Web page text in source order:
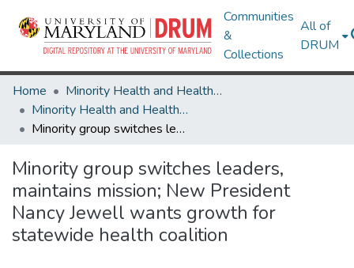
Communities
&
Collections
All of
DRUM
Home
Minority Health and Health Equity Archive
Minority Health and Health Equity Archive
Minority group switches leaders, maintains mission; New President Nancy Jewell wants growth for statewide health coalition
Minority group switches leaders,
maintains mission; New President
Nancy Jewell wants growth for
statewide health coalition